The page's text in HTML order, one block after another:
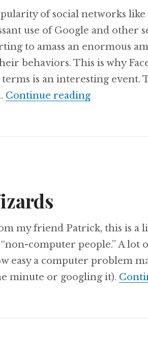
of social networks like
use of Google and other
to amass an enormous
behaviors. This is why
is an interesting event.
Continue readingPrivacy on
my friend Patrick, this is a
computer people.” A lot
easy a computer problem
minute or googling it).